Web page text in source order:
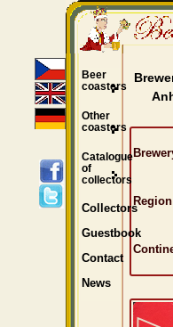
Region
Beer
coasters
Other
coasters
Catalogue
of
collectors
Collectors
Guestbook
Contact
News